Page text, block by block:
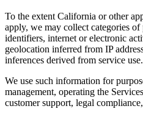
To the extent California or other
apply, we may collect categories
identifiers, internet or electronic
geolocation inferred from IP
inferences derived from service use.
We use such information for
management, operating the
customer support, legal